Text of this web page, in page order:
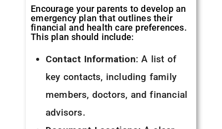
Encourage your parents to develop an
emergency plan that outlines their
financial and health care preferences.
This plan should include:
Contact Information: A list of
key contacts, including family
members, doctors, and financial
advisors.